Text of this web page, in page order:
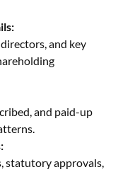
and key
and paid-up
statutory approvals,